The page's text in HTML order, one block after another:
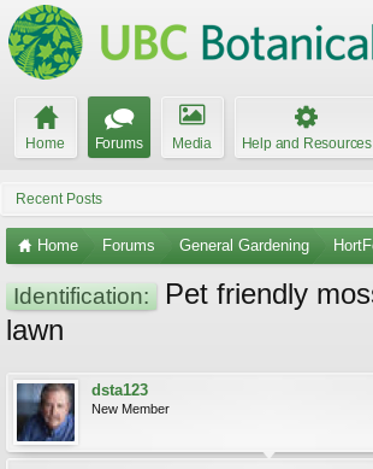
Home Forums Media Help and Resources
Recent Posts
Home Forums General Gardening
Identification:
Pet friendly
lawn
dsta123
New Member